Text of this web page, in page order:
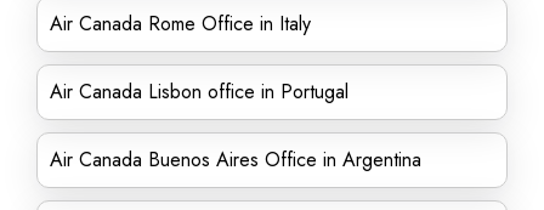
Air Canada Rome Office in Italy
Air Canada Lisbon office in Portugal
Air Canada Buenos Aires Office in Argentina